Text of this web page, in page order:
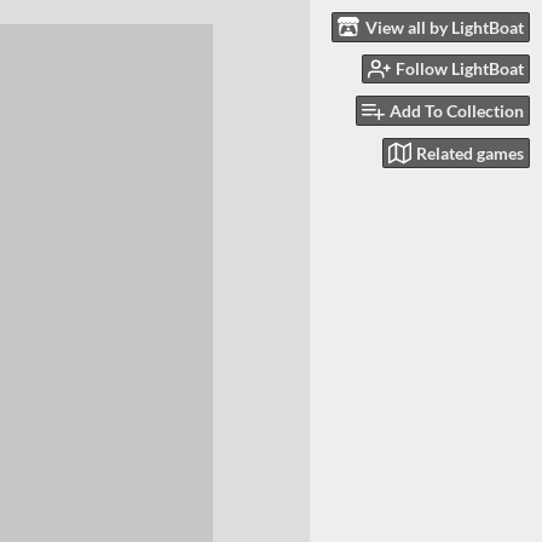
View all by LightBoat
Follow LightBoat
Add To Collection
Related games